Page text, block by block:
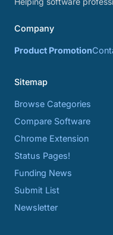
Company
Product Promotion
Sitemap
Browse Categories
Compare Software
Chrome Extension
Status Pages!
Funding News
Submit List
Newsletter